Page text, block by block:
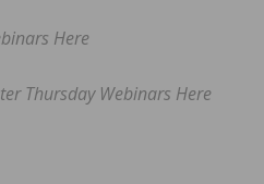
Here
Thursday Webinars Here